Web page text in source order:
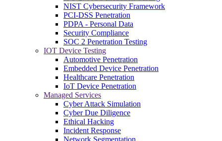
NIST Cybersecurity Framework
PCI-DSS Penetration
PDPA - Personal Data
Security Compliance
SOC 2 Penetration Testing
IOT Device Testing
Automotive Penetration
Embedded Device Penetration
Healthcare Penetration
IoT Device Penetration
Managed Services
Cyber Attack Simulation
Cyber Due Diligence
Ethical Hacking
Incident Response
Network Segmentation